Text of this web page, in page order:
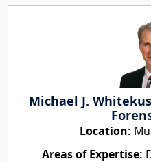
Michael J.
Location:
Areas of Expertise: